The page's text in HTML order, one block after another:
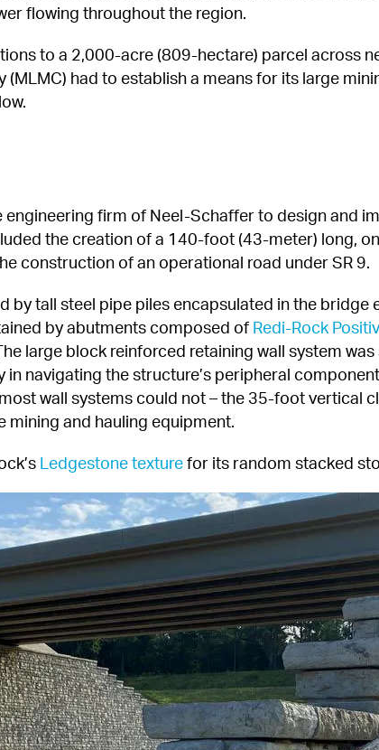
flowing throughout the region.
to a 2,000-acre (809-hectare) parcel across
(MLMC) had to establish a means for its large
firm of Neel-Schaffer to design and
the creation of a 140-foot (43-meter) long,
construction of an operational road under SR 9.
by tall steel pipe piles encapsulated in the bridge
by abutments composed of Redi-Rock
large block reinforced retaining wall system
navigating the structure’s peripheral
wall systems could not – the 35-foot vertical
mining and hauling equipment.
Ledgestone texture for its random stacked